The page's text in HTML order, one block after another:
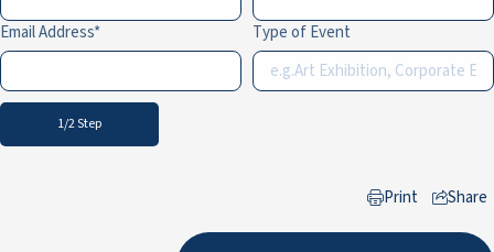
Email Address Type of Event
1/2 Step
Print
Share